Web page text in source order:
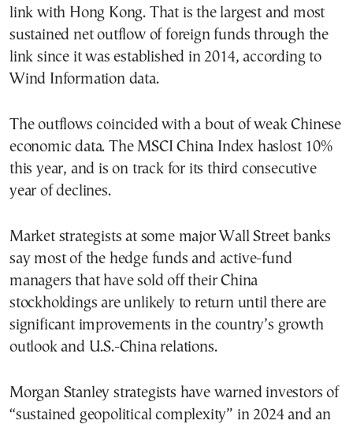
link with Hong Kong. That is the largest and most
sustained net outflow of foreign funds through the
link since it was established in 2014, according to
Wind Information data.
The outflows coincided with a bout of weak Chinese
economic data. The MSCI China Index haslost 10%
this year, and is on track for its third consecutive
year of declines.
Market strategists at some major Wall Street banks
say most of the hedge funds and active-fund
managers that have sold off their China
stockholdings are unlikely to return until there are
significant improvements in the country’s growth
outlook and U.S.-China relations.
Morgan Stanley strategists have warned investors of
“sustained geopolitical complexity” in 2024 and an